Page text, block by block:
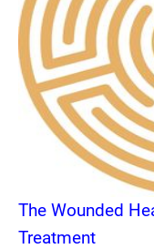
The Wounded
Treatment